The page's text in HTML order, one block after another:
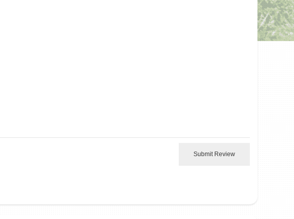
Submit Review